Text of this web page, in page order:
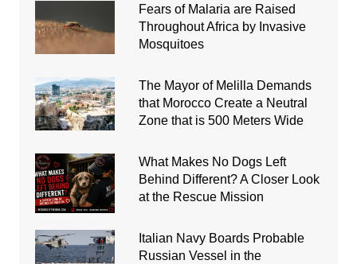
Fears of Malaria are Raised
Throughout Africa by Invasive
Mosquitoes
The Mayor of Melilla Demands
that Morocco Create a Neutral
Zone that is 500 Meters Wide
What Makes No Dogs Left
Behind Different? A Closer Look
at the Rescue Mission
Italian Navy Boards Probable
Russian Vessel in the